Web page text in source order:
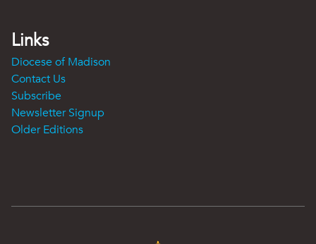
Links
Diocese of Madison
Contact Us
Subscribe
Newsletter Signup
Older Editions